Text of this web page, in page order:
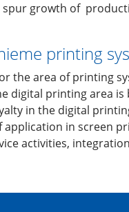
spur growth of
printing
the area of printing
digital printing area is
in the digital
in screen
activities,